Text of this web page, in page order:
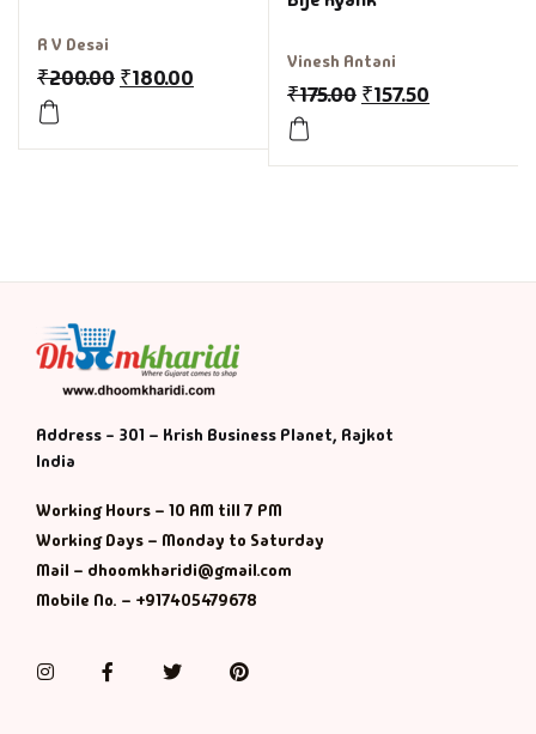
R V Desai
₹200.00 ₹180.00
Vinesh Antani
₹175.00 ₹157.50
Address - 301 – Krish Business Planet, Rajkot
India
Working Hours – 10 AM till 7 PM
Working Days – Monday to Saturday
Mail – dhoomkharidi@gmail.com
Mobile No. – +917405479678
InstagramFacebookTwitterPinterest